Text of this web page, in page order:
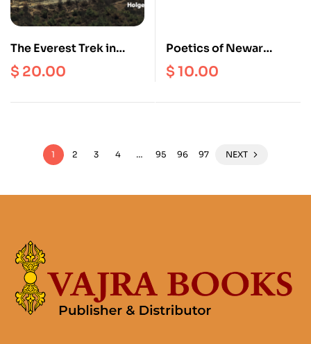
The Everest Trek in
Pictures (EBC Map
complimentary)
$ 20.00
Poetics of Newar
Space: People,
Architecture and
Performativity
$10.00
1 2 3 4 … 95 96 97 NEXT